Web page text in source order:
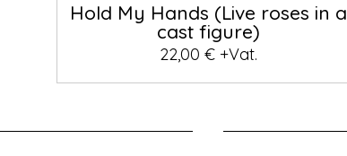
Hold My Hands (Live roses in a
cast figure)
22,00 € +Vat.